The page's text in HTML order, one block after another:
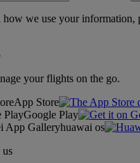
how we use your information,
your flights on the go.
App Store
PlayGoogle Play
App Galleryhuawai os